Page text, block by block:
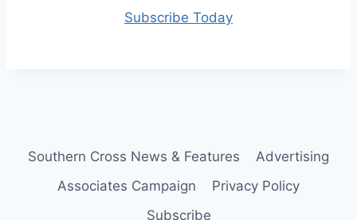
Subscribe Today
Southern Cross News & Features
Advertising
Associates Campaign
Privacy Policy
Subscribe